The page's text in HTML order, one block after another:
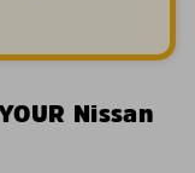
Nissan